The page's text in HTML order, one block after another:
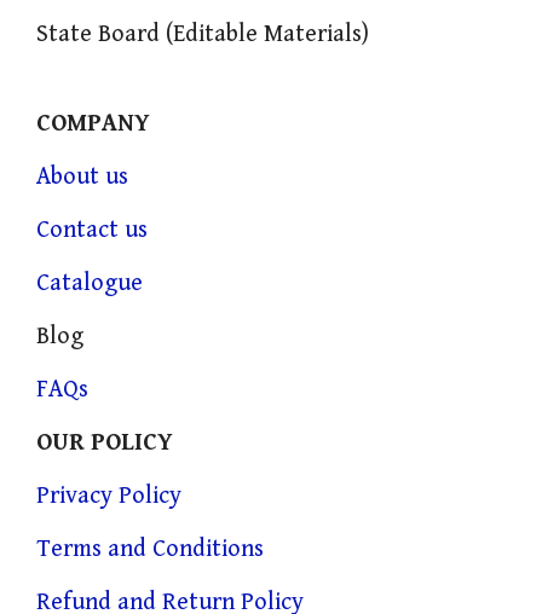
State Board (Editable Materials)
COMPANY
About us
Contact us
Catalogue
Blog
FAQs
OUR POLICY
Privacy Policy
Terms and Conditions
Refund and Return Policy